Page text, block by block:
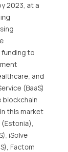
2023, at a
to
and
(BaaS)
blockchain
this market
(Estonia),
iSolve
Factom